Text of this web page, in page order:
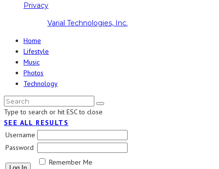
Privacy
Varial Technologies, Inc.
Home
Lifestyle
Music
Photos
Technology
Type to search or hit ESC to close
SEE ALL RESULTS
Username
Password
Remember Me